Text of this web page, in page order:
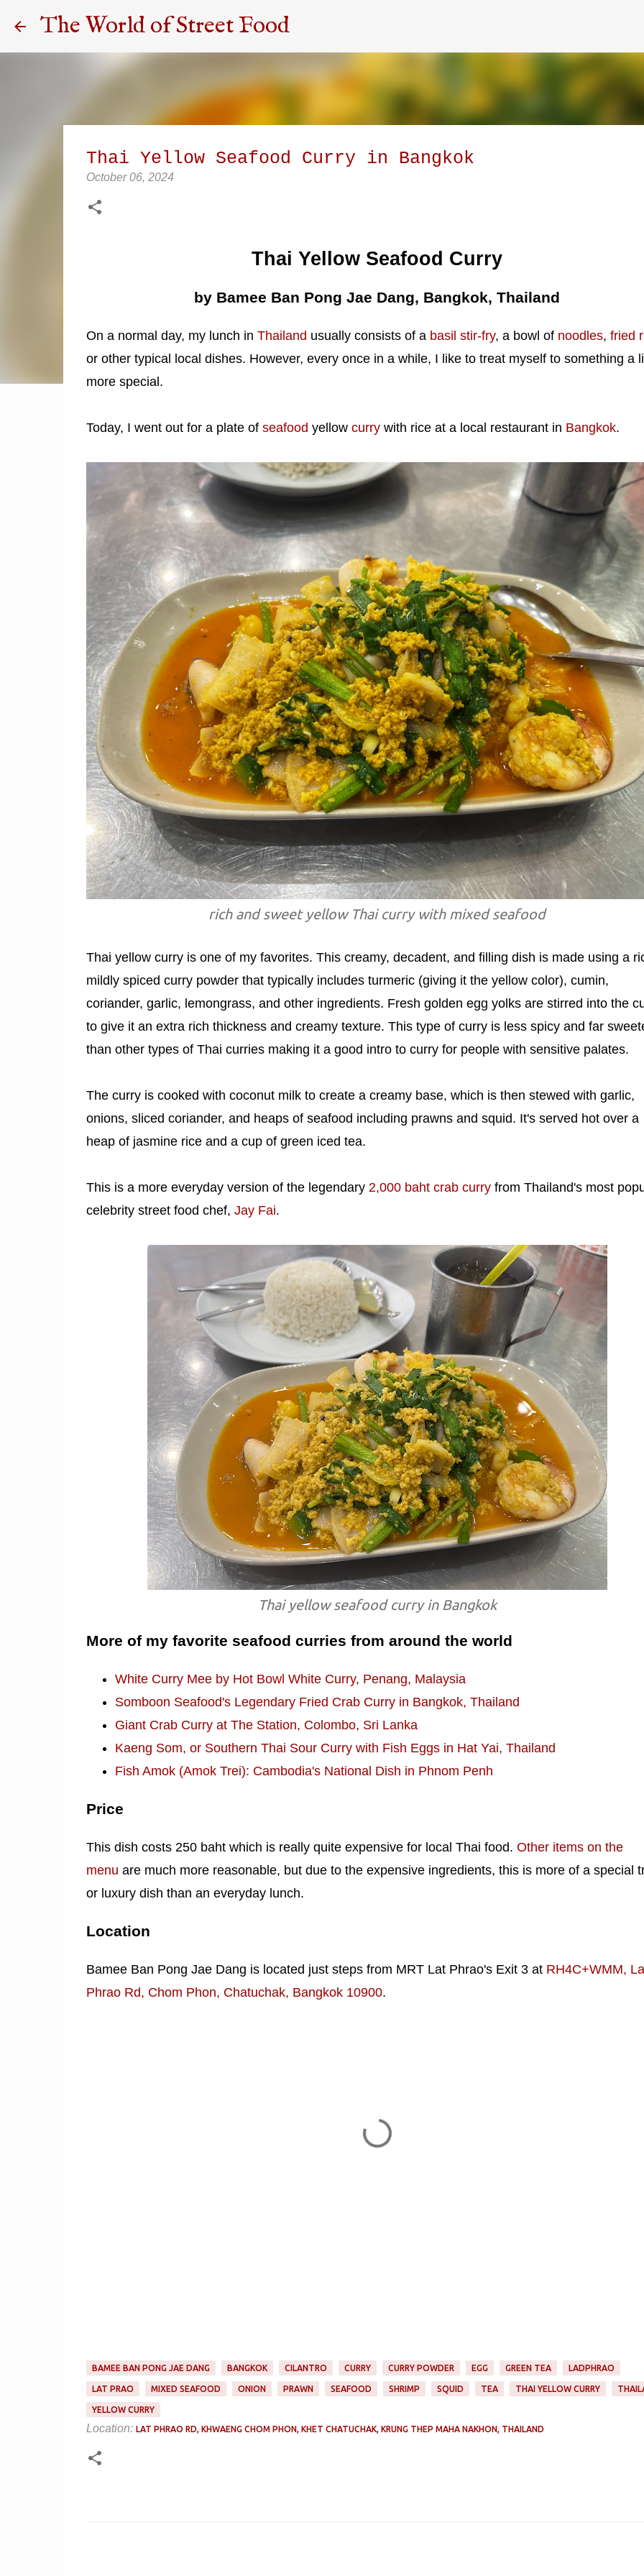
The World of Street Food
Thai Yellow Seafood Curry in Bangkok
October 06, 2024
Thai Yellow Seafood Curry
by Bamee Ban Pong Jae Dang, Bangkok, Thailand
On a normal day, my lunch in Thailand usually consists of a basil stir-fry, a bowl of noodles, fried
or other typical local dishes. However, every once in a while, I like to treat myself to something a
more special.
Today, I went out for a plate of seafood yellow currywith rice at a local restaurant in Bangkok.
rich and sweet yellow Thai curry with mixed seafood
Thai yellow curry is one of my favorites. This creamy, decadent, and filling dish is made using a
mildly spiced curry powder that typically includes turmeric (giving it the yellow color), cumin,
coriander, garlic, lemongrass, and other ingredients. Fresh golden egg yolks are stirred into the
to give it an extra rich thickness and creamy texture. This type of curry is less spicy and far
than other types of Thai curries making it a good intro to curry for people with sensitive palates.
The curry is cooked with coconut milk to create a creamy base, which is then stewed with garlic,
onions, sliced coriander, and heaps of seafood including prawns and squid. It's served hot over a
heap of jasmine rice and a cup of green iced tea.
This is a more everyday version of the legendary 2,000 baht crab curryfrom Thailand's most
celebrity street food chef, Jay Fai.
Thai yellow seafood curry in Bangkok
More of my favorite seafood curries from around the world
White Curry Mee by Hot Bowl White Curry, Penang, Malaysia
Somboon Seafood's Legendary Fried Crab Curry in Bangkok, Thailand
Giant Crab Curry at The Station, Colombo, Sri Lanka
Kaeng Som, or Southern Thai Sour Curry with Fish Eggs in Hat Yai, Thailand
Fish Amok (Amok Trei): Cambodia's National Dish in Phnom Penh
Price
This dish costs 250 baht which is really quite expensive for local Thai food. Other items on the
menu are much more reasonable, but due to the expensive ingredients, this is more of a special
or luxury dish than an everyday lunch.
Location
Bamee Ban Pong Jae Dang is located just steps from MRT Lat Phrao's Exit 3 at RH4C+WMM,
Phrao Rd, Chom Phon, Chatuchak, Bangkok 10900.
BAMEE BAN PONG JAE DANG BANGKOK CILANTRO CURRY CURRY POWDER EGG GREEN TEA LADPHRAO
LAT PRAO MIXED SEAFOOD ONION PRAWN SEAFOOD SHRIMP SQUID TEA THAI YELLOW CURRY
YELLOW CURRY
Location: LAT PHRAO RD, KHWAENG CHOM PHON, KHET CHATUCHAK, KRUNG THEP MAHA NAKHON, THAILAND